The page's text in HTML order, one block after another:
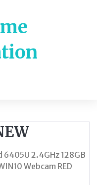
6405U 2.4GHz 128GB
Webcam RED